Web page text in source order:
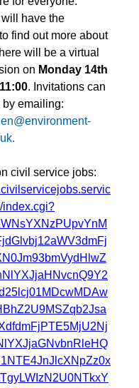
have the
find out more about
will be a virtual
on Monday 14th
. Invitations can
.
index.cgi?